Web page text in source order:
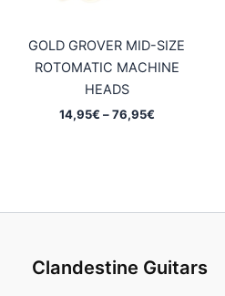
GOLD GROVER MID-SIZE
ROTOMATIC MACHINE
HEADS
14,95€ – 76,95€Price
Clandestine Guitars